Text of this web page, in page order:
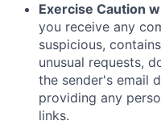
Exercise Caution
you receive any
suspicious,
unusual requests,
the sender's email
providing any
links.